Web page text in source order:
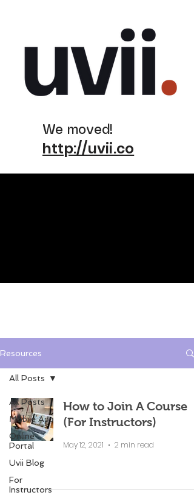
We moved!
http://uvii.co
Resources
All Posts
Mobile App
Online
Portal
Uvii Blog
For
Instructors
All Posts
How to Join A Course
(For Instructors)
May 12, 2021 2 min read